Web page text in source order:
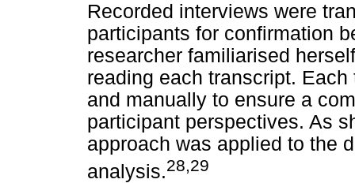
Recorded interviews were
participants for confirmation
researcher familiarised
reading each transcript.
and manually to ensure a
participant perspectives. As
approach was applied to the
analysis.28,29